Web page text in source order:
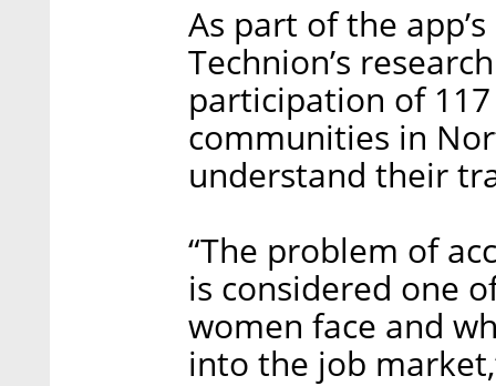
As part of the
Technion’s
participation of
communities in
understand their
“The problem of
is considered one
women face and
into the job